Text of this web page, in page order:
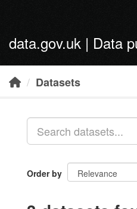
data.gov.uk | Data
Datasets
Order by